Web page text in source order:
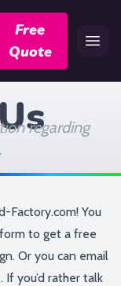
Free
Quote
regarding
Factory.com! You
to get a free
Or you can email
. If you’d rather talk